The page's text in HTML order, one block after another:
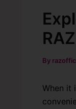
By
When it